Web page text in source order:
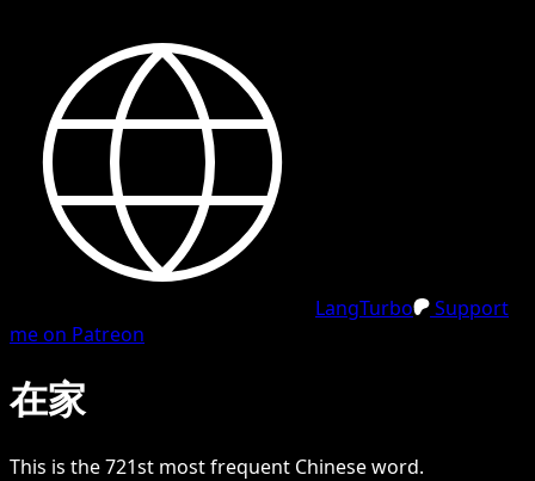
LangTurbo
Support
me on Patreon
在家
This is the721st most frequent Chineseword.